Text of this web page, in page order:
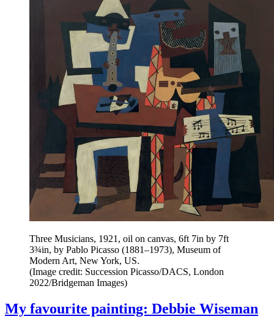
Three Musicians, 1921, oil on canvas, 6ft 7in by 7ft
3¾in, by Pablo Picasso (1881–1973), Museum of
Modern Art, New York, US.
(Image credit: Succession Picasso/DACS, London
2022/Bridgeman Images)
My favourite painting: Debbie Wiseman